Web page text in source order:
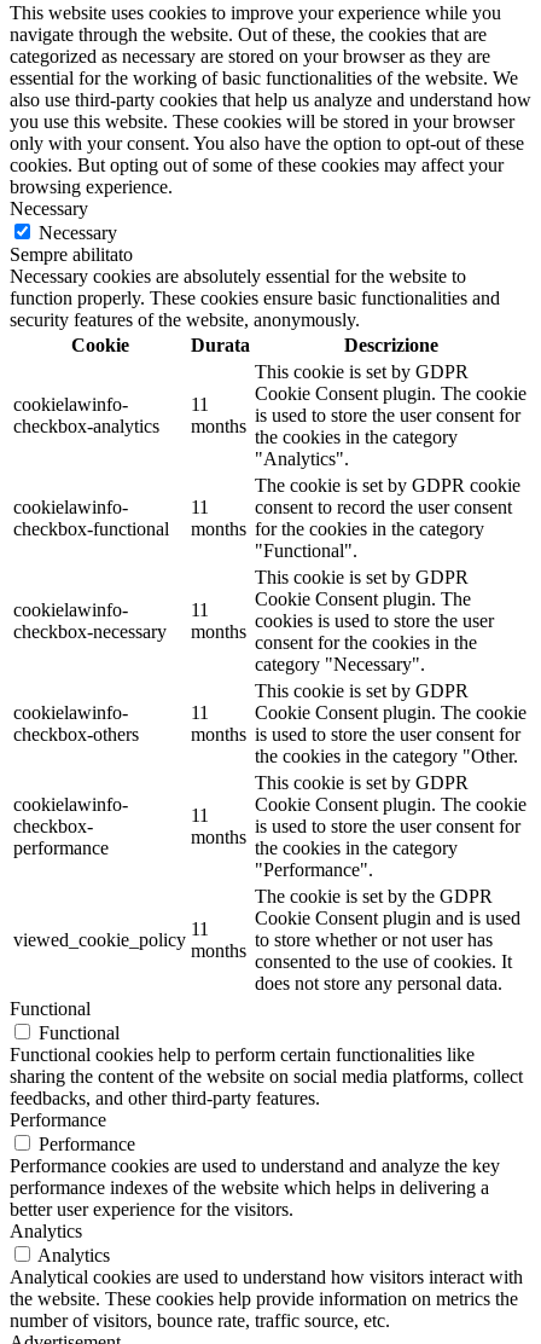
This website uses cookies to improve your experience while you
navigate through the website. Out of these, the cookies that are
categorized as necessary are stored on your browser as they are
essential for the working of basic functionalities of the website. We
also use third-party cookies that help us analyze and understand how
you use this website. These cookies will be stored in your browser
only with your consent. You also have the option to opt-out of these
cookies. But opting out of some of these cookies may affect your
browsing experience.
Necessary
Necessary
Sempre abilitato
Necessary cookies are absolutely essential for the website to
function properly. These cookies ensure basic functionalities and
security features of the website, anonymously.
Cookie
Durata Descrizione
cookielawinfo-
checkbox-analytics
11
months
This cookie is set by GDPR
Cookie Consent plugin. The cookie
is used to store the user consent for
the cookies in the category
"Analytics".
cookielawinfo-
checkbox-functional
11
months
The cookie is set by GDPR cookie
consent to record the user consent
for the cookies in the category
"Functional".
cookielawinfo-
checkbox-necessary
11
months
This cookie is set by GDPR
Cookie Consent plugin. The
cookies is used to store the user
consent for the cookies in the
category "Necessary".
cookielawinfo-
checkbox-others
11
months
This cookie is set by GDPR
Cookie Consent plugin. The cookie
is used to store the user consent for
the cookies in the category "Other.
cookielawinfo-
checkbox-
performance
11
months
This cookie is set by GDPR
Cookie Consent plugin. The cookie
is used to store the user consent for
the cookies in the category
"Performance".
viewed_cookie_policy
11
months
The cookie is set by the GDPR
Cookie Consent plugin and is used
to store whether or not user has
consented to the use of cookies. It
does not store any personal data.
Functional
Functional
Functional cookies help to perform certain functionalities like
sharing the content of the website on social media platforms, collect
feedbacks, and other third-party features.
Performance
Performance
Performance cookies are used to understand and analyze the key
performance indexes of the website which helps in delivering a
better user experience for the visitors.
Analytics
Analytics
Analytical cookies are used to understand how visitors interact with
the website. These cookies help provide information on metrics the
number of visitors, bounce rate, traffic source, etc.